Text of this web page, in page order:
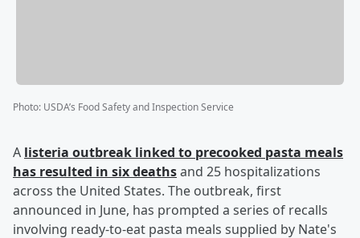
Photo: USDA’s Food Safety and Inspection Service
A listeria outbreak linked to precooked pasta meals
has resulted in six deathsand 25 hospitalizations
across the United States. The outbreak, first
announced in June, has prompted a series of recalls
involving ready-to-eat pasta meals supplied by Nate's